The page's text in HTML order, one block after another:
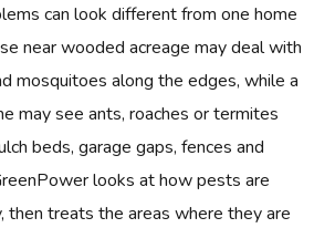
can look different from one home
near wooded acreage may deal with
mosquitoes along the edges, while a
may see ants, roaches or termites
beds, garage gaps, fences and
looks at how pests are
then treats the areas where they are